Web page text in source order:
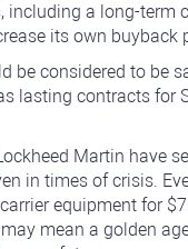
including a long-term
its own
be considered to be
lasting contracts for
Martin have
in times of crisis.
equipment for
mean a golden